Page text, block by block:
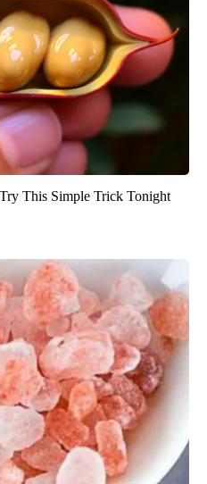
This Simple Trick Tonight